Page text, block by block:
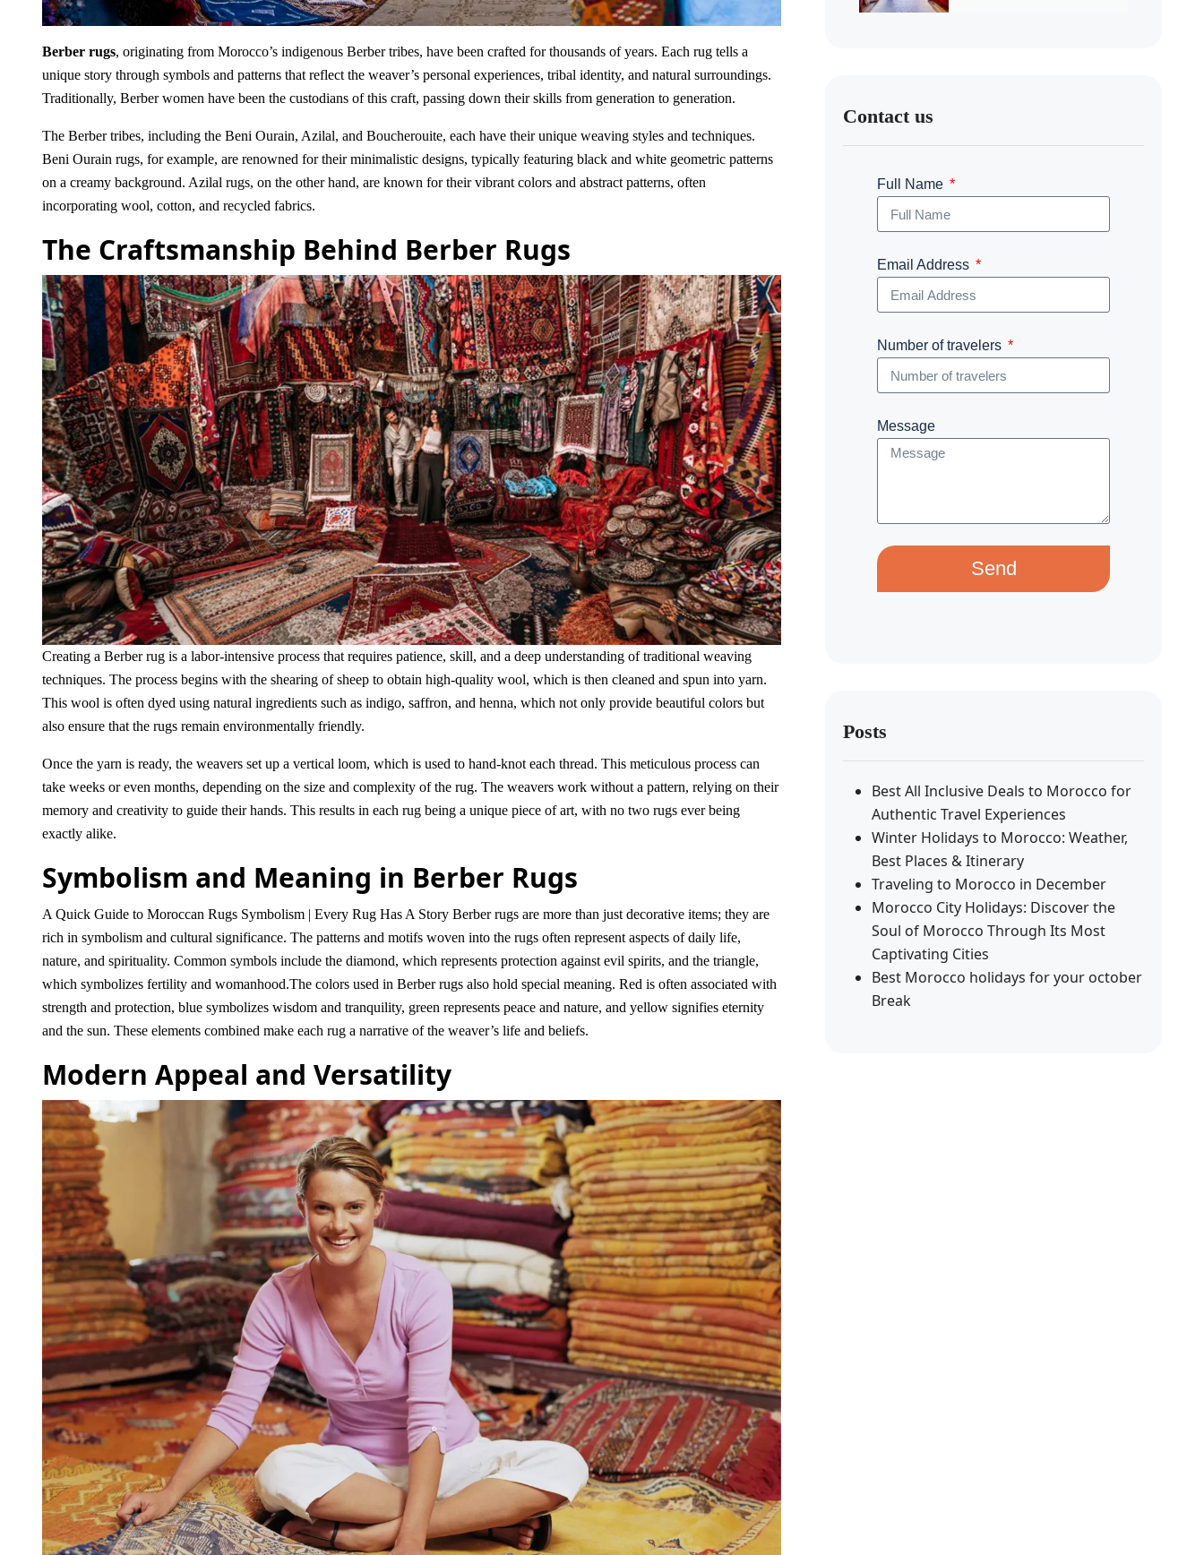
Berber rugs, originating from Morocco’s indigenous Berber tribes, have been crafted for thousands of years. Each rug tells a
unique story through symbols and patterns that reflect the weaver’s personal experiences, tribal identity, and natural surroundings.
Traditionally, Berber women have been the custodians of this craft, passing down their skills from generation to generation.
The Berber tribes, including the Beni Ourain, Azilal, and Boucherouite, each have their unique weaving styles and techniques.
Beni Ourain rugs, for example, are renowned for their minimalistic designs, typically featuring black and white geometric patterns
on a creamy background. Azilal rugs, on the other hand, are known for their vibrant colors and abstract patterns, often
incorporating wool, cotton, and recycled fabrics.
The Craftsmanship Behind Berber Rugs
Creating a Berber rug is a labor-intensive process that requires patience, skill, and a deep understanding of traditional weaving
techniques. The process begins with the shearing of sheep to obtain high-quality wool, which is then cleaned and spun into yarn.
This wool is often dyed using natural ingredients such as indigo, saffron, and henna, which not only provide beautiful colors but
also ensure that the rugs remain environmentally friendly.
Once the yarn is ready, the weavers set up a vertical loom, which is used to hand-knot each thread. This meticulous process can
take weeks or even months, depending on the size and complexity of the rug. The weavers work without a pattern, relying on their
memory and creativity to guide their hands. This results in each rug being a unique piece of art, with no two rugs ever being
exactly alike.
Symbolism and Meaning in Berber Rugs
A Quick Guide to Moroccan Rugs Symbolism | Every Rug Has A Story Berber rugs are more than just decorative items; they are
rich in symbolism and cultural significance. The patterns and motifs woven into the rugs often represent aspects of daily life,
nature, and spirituality. Common symbols include the diamond, which represents protection against evil spirits, and the triangle,
which symbolizes fertility and womanhood.The colors used in Berber rugs also hold special meaning. Red is often associated with
strength and protection, blue symbolizes wisdom and tranquility, green represents peace and nature, and yellow signifies eternity
and the sun. These elements combined make each rug a narrative of the weaver’s life and beliefs.
Modern Appeal and Versatility
Contact us
Full Name
Email Address
Number of travelers
Message
Send
Posts
Best All Inclusive Deals to Morocco for
Authentic Travel Experiences
Winter Holidays to Morocco: Weather,
Best Places & Itinerary
Traveling to Morocco in December
Morocco City Holidays: Discover the
Soul of Morocco Through Its Most
Captivating Cities
Best Morocco holidays for your october
Break